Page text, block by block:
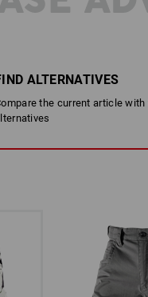
ALTERNATIVES
the current article with